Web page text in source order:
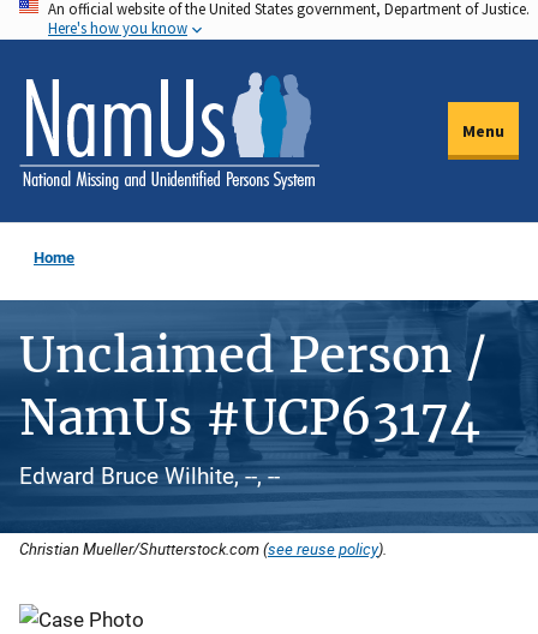
Skip
to
main
content
An official website of the United States government, Department of Justice.
Here's how you know
Menu
Home
Unclaimed Person /
NamUs #UCP63174
Edward Bruce Wilhite, --, --
Christian Mueller/Shutterstock.com (see reuse policy).